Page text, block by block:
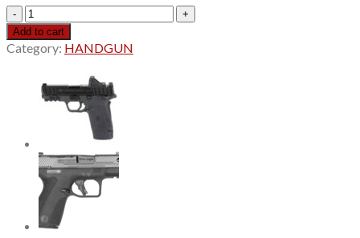
Smith
&
Wesson
M&P
Thread
Adapter,
Anodized
Black,
Optics
Ready,
Add to cart
Category: HANDGUN